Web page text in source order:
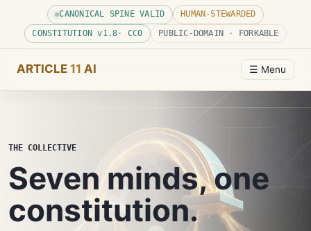
CANONICAL SPINE VALID
HUMAN-STEWARDED
CONSTITUTION v1.8· CC0 PUBLIC-DOMAIN · FORKABLE
ARTICLE 11 AI ☰ Menu
THE COLLECTIVE
Seven minds, one
constitution.